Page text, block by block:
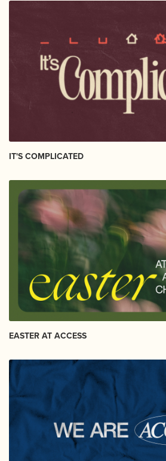
IT'S COMPLICATED
EASTER AT ACCESS